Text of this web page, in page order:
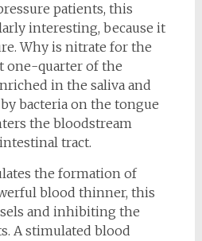
patients, this
interesting, because it
Why is nitrate for the
one-quarter of the
in the saliva and
bacteria on the tongue
the bloodstream
tract.
the formation of
blood thinner, this
and inhibiting the
A stimulated blood